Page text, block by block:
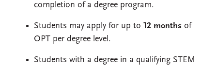
completion of a degree program.
Students may apply for up to 12 months of
OPT per degree level.
Students with a degree in a qualifying STEM